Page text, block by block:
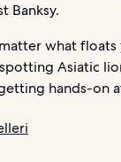
Banksy.
what
Asiatic
hands-on